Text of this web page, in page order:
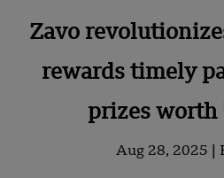
Zavo
rewards timely
prizes worth
Aug 28, 2025 |